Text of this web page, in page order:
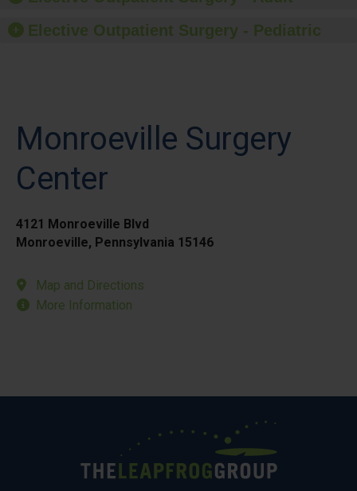
Elective Outpatient Surgery - Pediatric
Monroeville Surgery
Center
4121 Monroeville Blvd
Monroeville, Pennsylvania 15146
Map and Directions
More Information